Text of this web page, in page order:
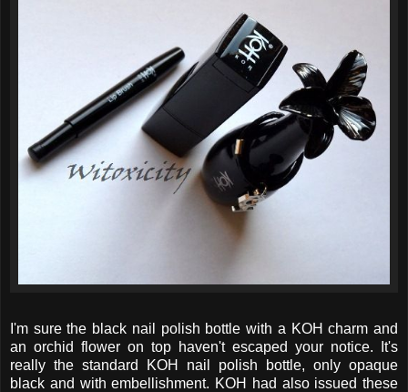
I'm sure the black nail polish bottle with a KOH charm and
an orchid flower on top haven't escaped your notice. It's
really the standard KOH nail polish bottle, only opaque
black and with embellishment. KOH had also issued these